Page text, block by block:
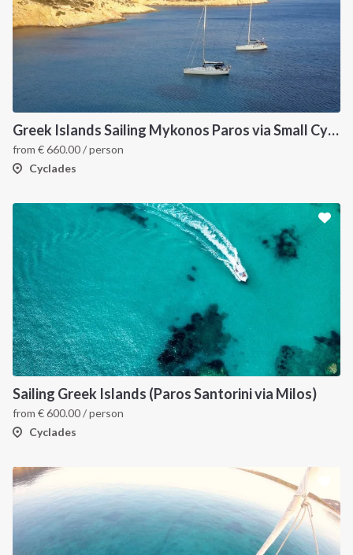
Greek Islands Sailing Mykonos Paros via Small Cyclades
from €660.00/ person
Cyclades
Sailing Greek Islands (Paros Santorini via Milos)
from €600.00/ person
Cyclades